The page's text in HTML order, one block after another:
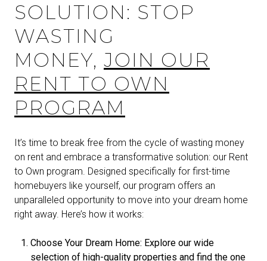
SOLUTION: STOP
WASTING
MONEY, JOIN OUR
RENT TO OWN
PROGRAM
It’s time to break free from the cycle of wasting money
on rent and embrace a transformative solution: our Rent
to Own program. Designed specifically for first-time
homebuyers like yourself, our program offers an
unparalleled opportunity to move into your dream home
right away. Here’s how it works:
Choose Your Dream Home: Explore our wide
selection of high-quality properties and find the one